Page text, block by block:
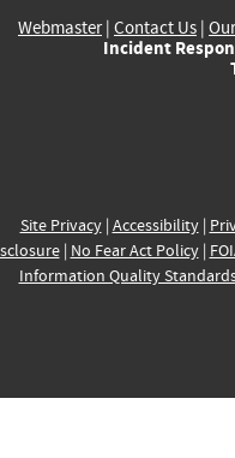
Webmaster| Contact Us |
Incident
Site Privacy| Accessibility|
| No Fear Act Policy|
Information Quality